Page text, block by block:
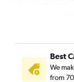
Best
We
from